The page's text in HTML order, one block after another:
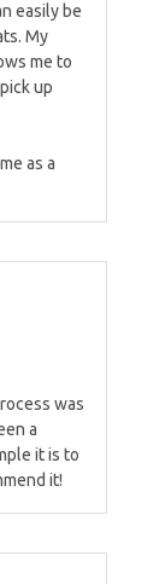
easily be
My
me to
up
as a
was
a
it is to
it!